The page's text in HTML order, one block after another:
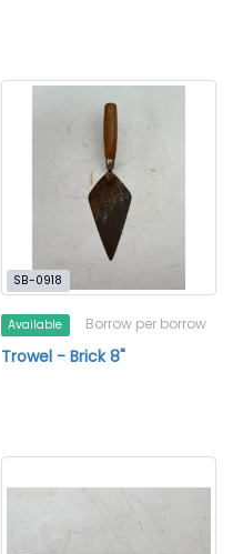
SB-0918
Available Borrow per borrow
Trowel - Brick 8"